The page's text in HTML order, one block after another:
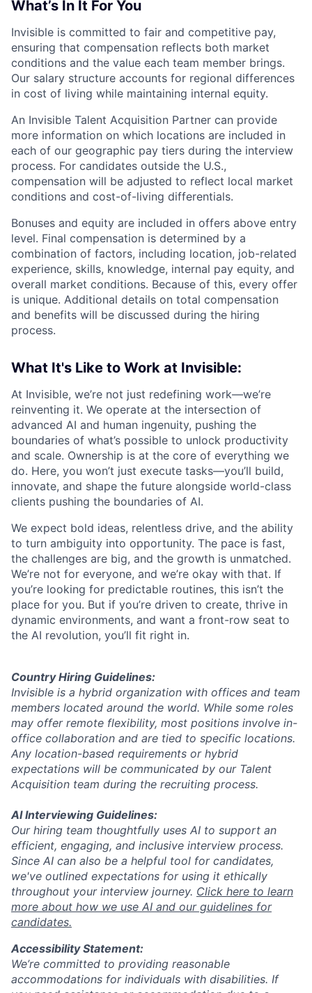
What’s In It For You
Invisible is committed to fair and competitive pay,
ensuring that compensation reflects both market
conditions and the value each team member brings.
Our salary structure accounts for regional differences
in cost of living while maintaining internal equity.
An Invisible Talent Acquisition Partner can provide
more information on which locations are included in
each of our geographic pay tiers during the interview
process. For candidates outside the U.S.,
compensation will be adjusted to reflect local market
conditions and cost-of-living differentials.
Bonuses and equity are included in offers above entry
level. Final compensation is determined by a
combination of factors, including location, job-related
experience, skills, knowledge, internal pay equity, and
overall market conditions. Because of this, every offer
is unique. Additional details on total compensation
and benefits will be discussed during the hiring
process.
What It's Like to Work at Invisible:
At Invisible, we’re not just redefining work—we’re
reinventing it. We operate at the intersection of
advanced AI and human ingenuity, pushing the
boundaries of what’s possible to unlock productivity
and scale. Ownership is at the core of everything we
do. Here, you won’t just execute tasks—you’ll build,
innovate, and shape the future alongside world-class
clients pushing the boundaries of AI.
We expect bold ideas, relentless drive, and the ability
to turn ambiguity into opportunity. The pace is fast,
the challenges are big, and the growth is unmatched.
We’re not for everyone, and we’re okay with that. If
you’re looking for predictable routines, this isn’t the
place for you. But if you’re driven to create, thrive in
dynamic environments, and want a front-row seat to
the AI revolution, you’ll fit right in.
Country Hiring Guidelines:
Invisible is a hybrid organization with offices and team
members located around the world. While some roles
may offer remote flexibility, most positions involve in-
office collaboration and are tied to specific locations.
Any location-based requirements or hybrid
expectations will be communicated by our Talent
Acquisition team during the recruiting process.
AI Interviewing Guidelines:
Our hiring team thoughtfully uses AI to support an
efficient, engaging, and inclusive interview process.
Since AI can also be a helpful tool for candidates,
we've outlined expectations for using it ethically
throughout your interview journey. Click here to learn
more about how we use AI and our guidelines for
candidates.
Accessibility Statement:
We’re committed to providing reasonable
accommodations for individuals with disabilities. If